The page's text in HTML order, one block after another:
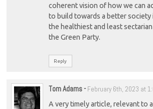
coherent vision of how we can
to build towards a better society
the healthiest and least
the Green Party.
Reply
Tom Adams- February 6th, 2023 at
A very timely article, relevant to